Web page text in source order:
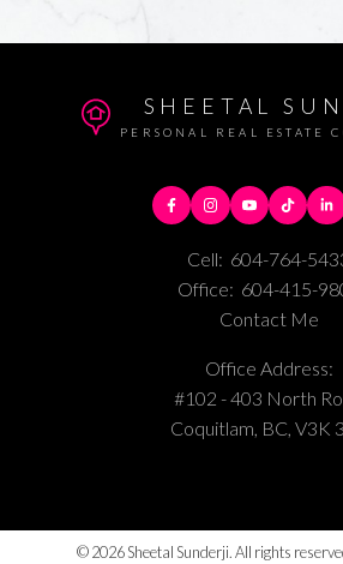
SHEETAL
PERSONAL REAL ESTATE
Cell: 604-764-
Office: 604-415-
Contact Me
Office Address:
#102 - 403 North
Coquitlam, BC, V3K
© 2026 Sheetal Sunderji. All rights